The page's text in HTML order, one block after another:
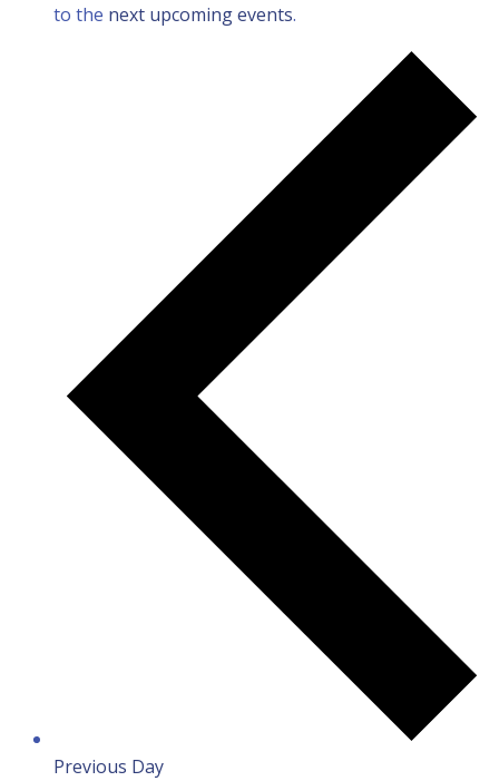
to the next upcoming events.
Previous Day